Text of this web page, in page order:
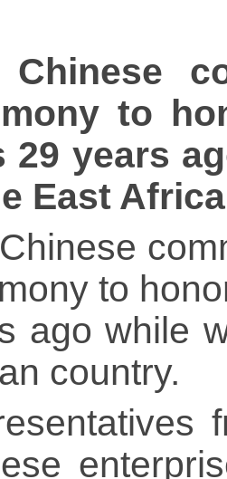
Chinese
to
29 years
East
to
ago while
country.